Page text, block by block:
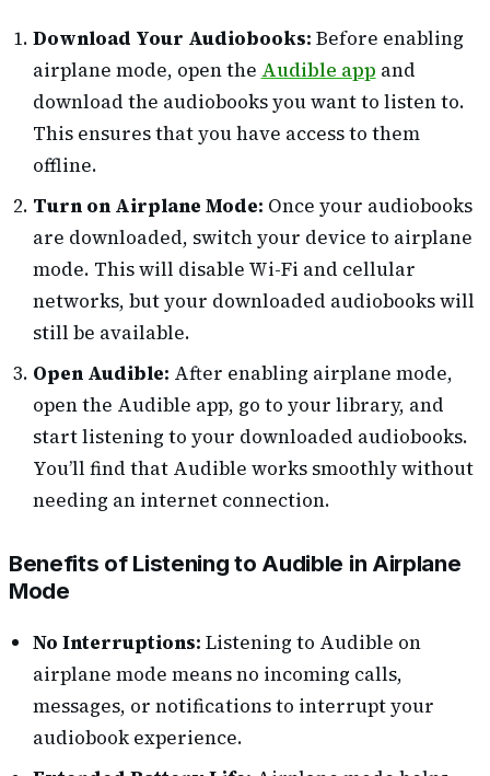
Download Your Audiobooks: Before enabling
airplane mode, open the Audible app and
download the audiobooks you want to listen to.
This ensures that you have access to them
offline.
Turn on Airplane Mode: Once your audiobooks
are downloaded, switch your device to airplane
mode. This will disable Wi-Fi and cellular
networks, but your downloaded audiobooks will
still be available.
Open Audible: After enabling airplane mode,
open the Audible app, go to your library, and
start listening to your downloaded audiobooks.
You’ll find that Audible works smoothly without
needing an internet connection.
Benefits of Listening to Audible in Airplane
Mode
No Interruptions: Listening to Audible on
airplane mode means no incoming calls,
messages, or notifications to interrupt your
audiobook experience.